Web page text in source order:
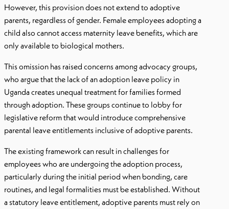
However, this provision does not extend to adoptive
parents, regardless of gender. Female employees adopting a
child also cannot access maternity leave benefits, which are
only available to biological mothers.
This omission has raised concerns among advocacy groups,
who argue that the lack of an adoption leave policy in
Uganda creates unequal treatment for families formed
through adoption. These groups continue to lobby for
legislative reform that would introduce comprehensive
parental leave entitlements inclusive of adoptive parents.
The existing framework can result in challenges for
employees who are undergoing the adoption process,
particularly during the initial period when bonding, care
routines, and legal formalities must be established. Without
a statutory leave entitlement, adoptive parents must rely on